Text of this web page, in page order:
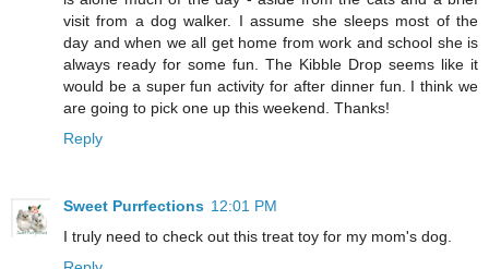
visit from a dog walker. I assume she sleeps most of the
day and when we all get home from work and school she is
always ready for some fun. The Kibble Drop seems like it
would be a super fun activity for after dinner fun. I think we
are going to pick one up this weekend. Thanks!
Reply
Sweet Purrfections 12:01 PM
I truly need to check out this treat toy for my mom's dog.